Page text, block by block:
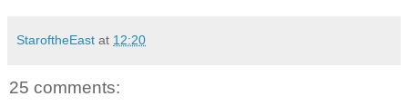
StaroftheEast at 12:20
25 comments: